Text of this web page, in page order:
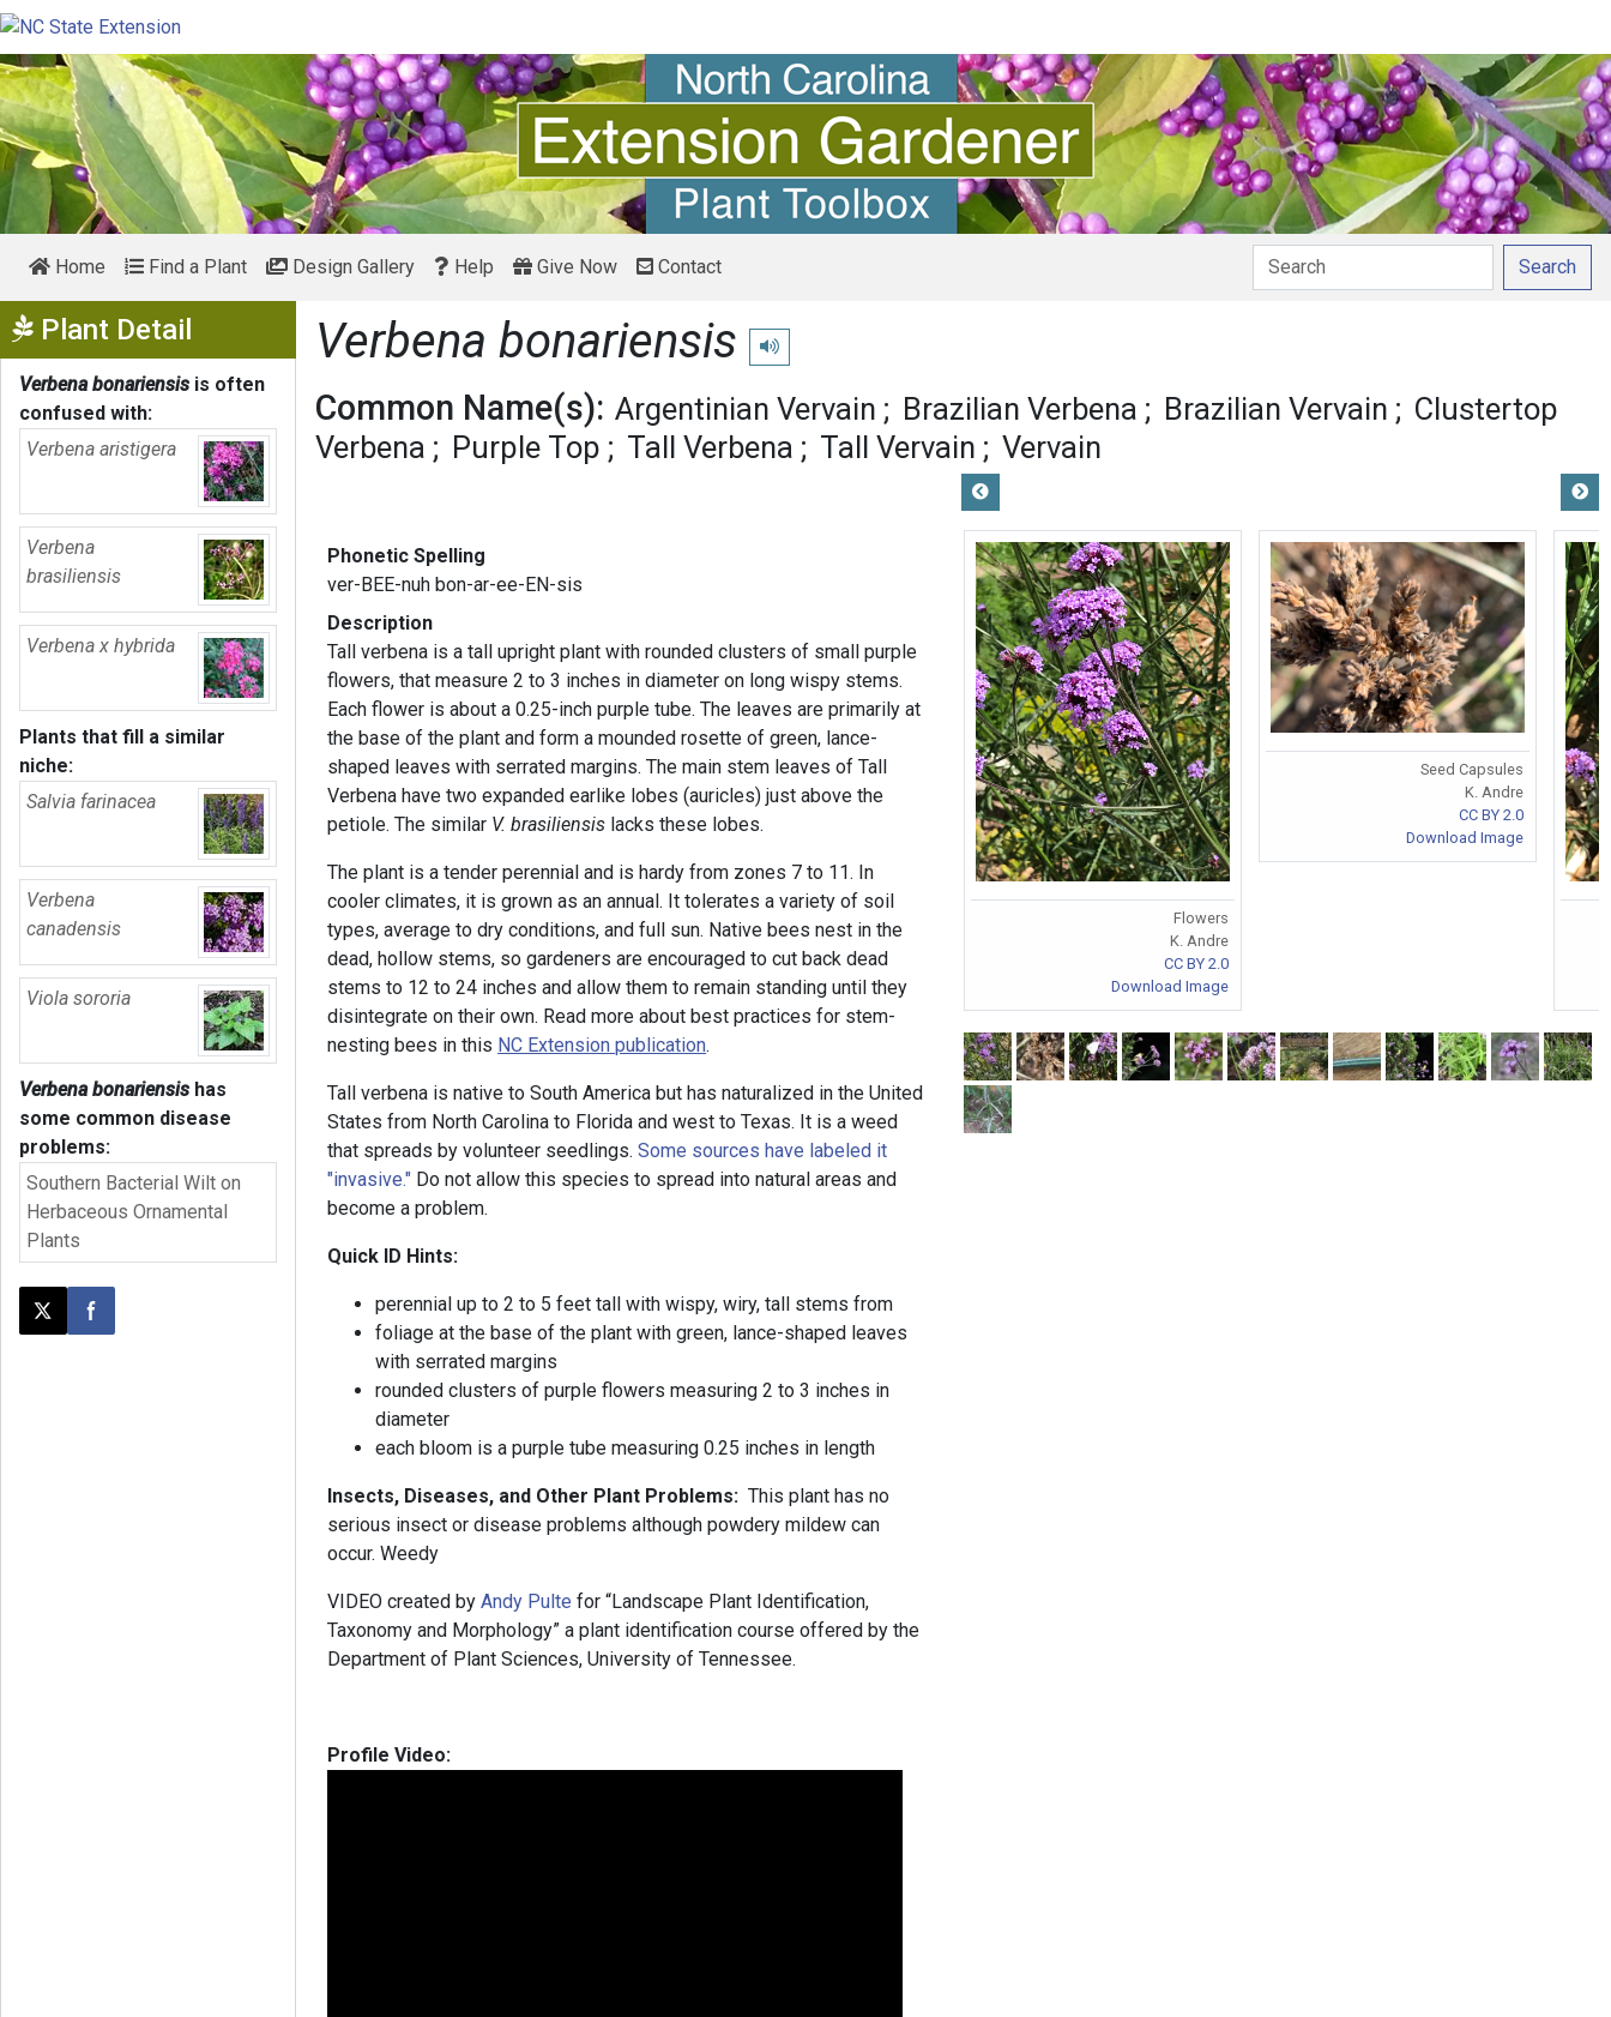
Home Find a Plant Design Gallery Help Give Now Contact Search
Plant Detail Show Menu
Verbena bonariensis is often
confused with:
Verbena aristigera
Verbena
brasiliensis
Verbena x hybrida
Plants that fill a similar
niche:
Salvia farinacea
Verbena
canadensis
Viola sororia
Verbena bonariensis has
some common disease
problems:
Southern Bacterial Wilt on
Herbaceous Ornamental
Plants
Post this page on X
Share on Facebook
Verbena bonariensis Play pronunciation
Common Name(s): Argentinian Vervain Brazilian Verbena Brazilian Vervain
Clustertop
Verbena
Purple Top Tall Verbena Tall Vervain Vervain
Phonetic Spelling
ver-BEE-nuh bon-ar-ee-EN-sis
Description
Tall verbena is a tall upright plant with rounded clusters of small purple
flowers, that measure 2 to 3 inches in diameter on long wispy stems.
Each flower is about a 0.25-inch purple tube. The leaves are primarily at
the base of the plant and form a mounded rosette of green, lance-
shaped leaves with serrated margins. The main stem leaves of Tall
Verbena have two expanded earlike lobes (auricles) just above the
petiole. The similar V. brasiliensis lacks these lobes.
The plant is a tender perennial and is hardy from zones 7 to 11. In
cooler climates, it is grown as an annual. It tolerates a variety of soil
types, average to dry conditions, and full sun. Native bees nest in the
dead, hollow stems, so gardeners are encouraged to cut back dead
stems to 12 to 24 inches and allow them to remain standing until they
disintegrate on their own. Read more about best practices for stem-
nesting bees in this NC Extension publication.
Tall verbena is native to South America but has naturalized in the United
States from North Carolina to Florida and west to Texas. It is a weed
that spreads by volunteer seedlings. Some sources have labeled it
"invasive." Do not allow this species to spread into natural areas and
become a problem.
Quick ID Hints:
perennial up to 2 to 5 feet tall with wispy, wiry, tall stems from
foliage at the base of the plant with green, lance-shaped leaves
with serrated margins
rounded clusters of purple flowers measuring 2 to 3 inches in
diameter
each bloom is a purple tube measuring 0.25 inches in length
Insects, Diseases, and Other Plant Problems: This plant has no
serious insect or disease problems although powdery mildew can
occur. Weedy
VIDEO created byAndy Pulte for “Landscape Plant Identification,
Taxonomy and Morphology” a plant identification course offered by the
Department of Plant Sciences, University of Tennessee.
Profile Video:
Flowers
K. Andre
CC BY 2.0
Download Image
Seed Capsules
K. Andre
CC BY 2.0
Download Image